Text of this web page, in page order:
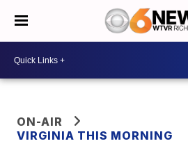
ON-AIR
VIRGINIA THIS MORNING